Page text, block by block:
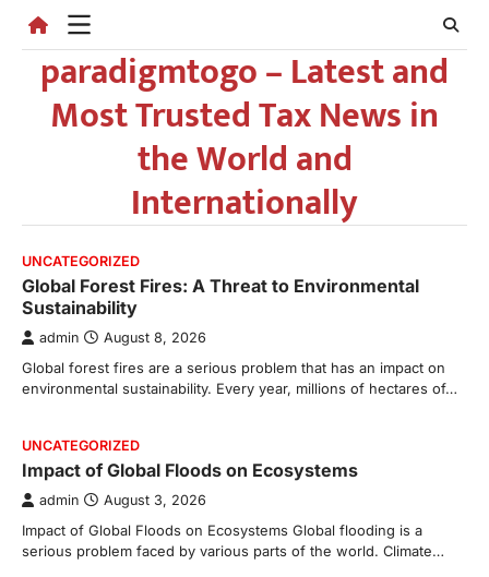
contentparadigmtogo – Latest and
Most Trusted Tax News in
the World and
Internationally
UNCATEGORIZED
Global Forest Fires: A Threat to Environmental
Sustainability
admin August 8, 2026
Global forest fires are a serious problem that has an impact on
environmental sustainability. Every year, millions of hectares of…
UNCATEGORIZED
Impact of Global Floods on Ecosystems
admin August 3, 2026
Impact of Global Floods on Ecosystems Global flooding is a
serious problem faced by various parts of the world. Climate…